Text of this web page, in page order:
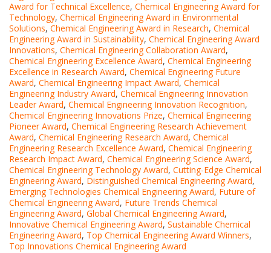
Award for Technical Excellence, Chemical Engineering Award for
Technology, Chemical Engineering Award in Environmental
Solutions, Chemical Engineering Award in Research, Chemical
Engineering Award in Sustainability, Chemical Engineering Award
Innovations, Chemical Engineering Collaboration Award,
Chemical Engineering Excellence Award, Chemical Engineering
Excellence in Research Award, Chemical Engineering Future
Award, Chemical Engineering Impact Award, Chemical
Engineering Industry Award, Chemical Engineering Innovation
Leader Award, Chemical Engineering Innovation Recognition,
Chemical Engineering Innovations Prize, Chemical Engineering
Pioneer Award, Chemical Engineering Research Achievement
Award, Chemical Engineering Research Award, Chemical
Engineering Research Excellence Award, Chemical Engineering
Research Impact Award, Chemical Engineering Science Award,
Chemical Engineering Technology Award, Cutting-Edge Chemical
Engineering Award, Distinguished Chemical Engineering Award,
Emerging Technologies Chemical Engineering Award, Future of
Chemical Engineering Award, Future Trends Chemical
Engineering Award, Global Chemical Engineering Award,
Innovative Chemical Engineering Award, Sustainable Chemical
Engineering Award, Top Chemical Engineering Award Winners,
Top Innovations Chemical Engineering Award